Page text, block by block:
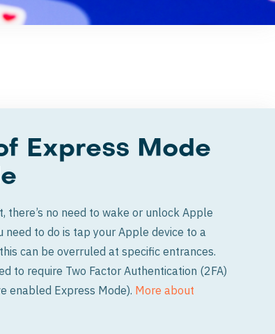
Express Mode
there’s no need to wake or unlock Apple
need to do is tap your Apple device to a
can be overruled at specific entrances.
to require Two Factor Authentication (2FA)
enabled Express Mode). More about